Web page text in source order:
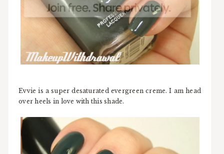
Evvie is a super desaturated evergreen creme. I am head
over heels in love with this shade.